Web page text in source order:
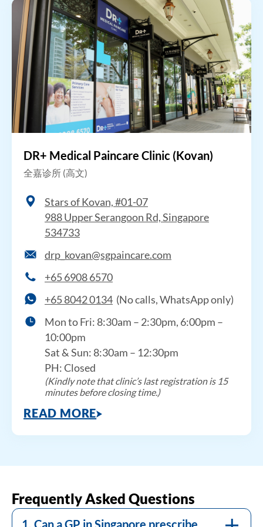
DR+ Medical Paincare Clinic (Kovan)
全嘉诊所 (高文)
Stars of Kovan, #01-07
988 Upper Serangoon Rd, Singapore
534733
drp_kovan@sgpaincare.com
+65 6908 6570
+65 8042 0134 (No calls, WhatsApp only)
Mon to Fri: 8:30am – 2:30pm, 6:00pm –
10:00pm
Sat & Sun: 8:30am – 12:30pm
PH: Closed
(Kindly note that clinic’s last registration is 15
minutes before closing time.)
READ MORE
Frequently Asked Questions
1. Can a GP in Singapore prescribe
Yes. Licensed GPs in Singapore can prescribe
comprehensive medical review before
recommending any prescription treatment,
to ensure it is appropriate for your
considered overweight for Asian
elevated metabolic risk, including higher
likelihood of type 2 diabetes and